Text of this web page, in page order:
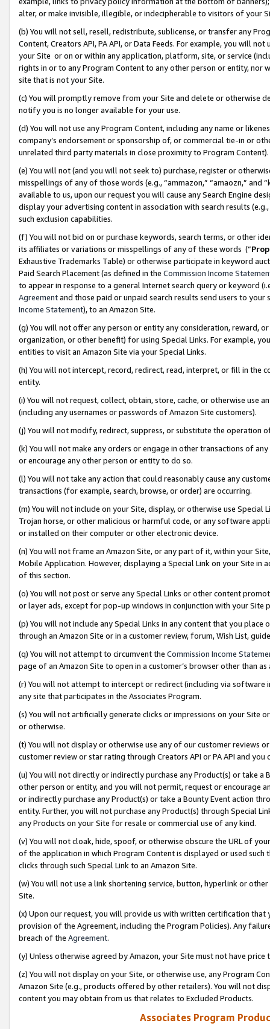
alter, or make invisible, illegible, or indecipherable to visitors of your
(b) You will not sell, resell, redistribute, sublicense, or transfer any
Content, Creators API, PA API, or Data Feeds. For example, you will
your Site or on or within any application, platform, site, or service
rights in or to any Program Content to any other person or entity, nor
site that is not your Site.
(c) You will promptly remove from your Site and delete or otherwise
notify you is no longer available for your use.
(d) You will not use any Program Content, including any name or
company’s endorsement or sponsorship of, or commercial tie-in or
unrelated third party materials in close proximity to Program Content).
(e) You will not (and you will not seek to) purchase, register or
misspellings of any of those words (e.g., “ammazon,” “amaozn,” and
available to us, upon our request you will cause any Search Engine
display your advertising content in association with search results
such exclusion capabilities.
(f) You will not bid on or purchase keywords, search terms, or other
its affiliates or variations or misspellings of any of these words (“
Exhaustive Trademarks Table) or otherwise participate in keyword
Paid Search Placement (as defined in the Commission Income
to appear in response to a general Internet search query or keyword
Agreementand those paid or unpaid search results send users to
Income Statement), to an Amazon Site.
(g) You will not offer any person or entity any consideration, reward,
organization, or other benefit) for using Special Links. For example,
entities to visit an Amazon Site via your Special Links.
(h) You will not intercept, record, redirect, read, interpret, or fill in
entity.
(i) You will not request, collect, obtain, store, cache, or otherwise use
(including any usernames or passwords of Amazon Site customers).
(j) You will not modify, redirect, suppress, or substitute the operation
(k) You will not make any orders or engage in other transactions of
or encourage any other person or entity to do so.
(l) You will not take any action that could reasonably cause any
transactions (for example, search, browse, or order) are occurring.
(m) You will not include on your Site, display, or otherwise use
Trojan horse, or other malicious or harmful code, or any software
or installed on their computer or other electronic device.
(n) You will not frame an Amazon Site, or any part of it, within your
Mobile Application. However, displaying a Special Link on your Site
of this section.
(o) You will not post or serve any Special Links or other content
or layer ads, except for pop-up windows in conjunction with your
(p) You will not include any Special Links in any content that you
through an Amazon Site or in a customer review, forum, Wish List,
(q) You will not attempt to circumvent the Commission Income
page of an Amazon Site to open in a customer’s browser other than
(r) You will not attempt to intercept or redirect (including via software
any site that participates in the Associates Program.
(s) You will not artificially generate clicks or impressions on your Site
or otherwise.
(t) You will not display or otherwise use any of our customer reviews
customer review or star rating through Creators API or PA API and
(u) You will not directly or indirectly purchase any Product(s) or take
other person or entity, and you will not permit, request or encourage
or indirectly purchase any Product(s) or take a Bounty Event action
entity. Further, you will not purchase any Product(s) through Special
any Products on your Site for resale or commercial use of any kind.
(v) You will not cloak, hide, spoof, or otherwise obscure the URL of
of the application in which Program Content is displayed or used
clicks through such Special Link to an Amazon Site.
(w) You will not use a link shortening service, button, hyperlink or
Site.
(x) Upon our request, you will provide us with written certification
provision of the Agreement, including the Program Policies). Any
breach of the Agreement.
(y) Unless otherwise agreed by Amazon, your Site must not have
(z) You will not display on your Site, or otherwise use, any Program
Amazon Site (e.g., products offered by other retailers). You will not
content you may obtain from us that relates to Excluded Products.
Associates Program